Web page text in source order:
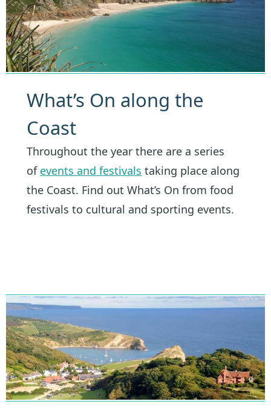
What’s On along the
Coast
Throughout the year there are a series
of events and festivals taking place along
the Coast. Find out What’s On from food
festivals to cultural and sporting events.